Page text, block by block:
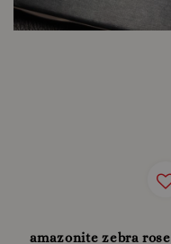
amazonite zebra rose